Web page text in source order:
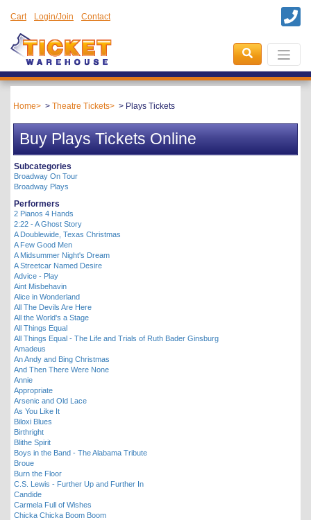
Cart Login/Join Contact
Home Theatre Tickets Plays Tickets
Buy Plays Tickets Online
Subcategories
Broadway On Tour
Broadway Plays
Performers
2 Pianos 4 Hands
2:22 - A Ghost Story
A Doublewide, Texas Christmas
A Few Good Men
A Midsummer Night's Dream
A Streetcar Named Desire
Advice - Play
Aint Misbehavin
Alice in Wonderland
All The Devils Are Here
All the World's a Stage
All Things Equal
All Things Equal - The Life and Trials of Ruth Bader Ginsburg
Amadeus
An Andy and Bing Christmas
And Then There Were None
Annie
Appropriate
Arsenic and Old Lace
As You Like It
Biloxi Blues
Birthright
Blithe Spirit
Boys in the Band - The Alabama Tribute
Broue
Burn the Floor
C.S. Lewis - Further Up and Further In
Candide
Carmela Full of Wishes
Chicka Chicka Boom Boom